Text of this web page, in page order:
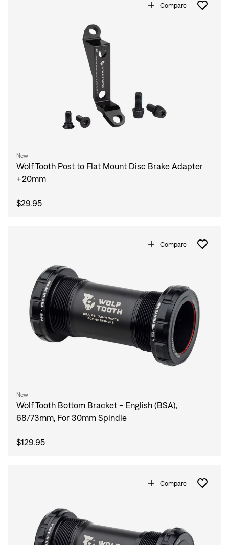
Compare
New
Wolf Tooth Post to Flat Mount Disc Brake Adapter
+20mm
$29.95
Compare
New
Wolf Tooth Bottom Bracket - English (BSA),
68/73mm, For 30mm Spindle
$129.95
Compare